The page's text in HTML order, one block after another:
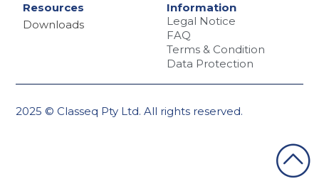
Resources
Downloads
Information
Legal Notice
FAQ
Terms & Condition
Data Protection
2025 © Classeq Pty Ltd. All rights reserved.